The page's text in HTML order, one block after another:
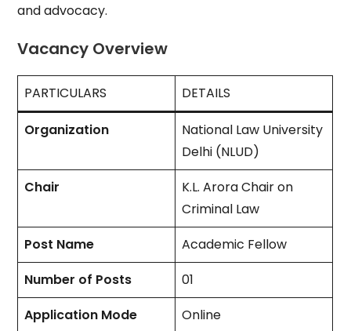
and advocacy.
Vacancy Overview
PARTICULARS DETAILS
Organization
National Law University
Delhi (NLUD)
Chair
K.L. Arora Chair on
Criminal Law
Post Name
Academic Fellow
Number of Posts
01
Application Mode
Online